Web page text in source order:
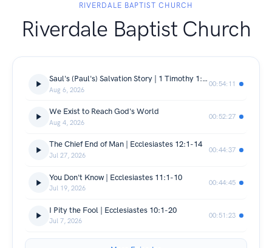
RIVERDALE BAPTIST CHURCH
Riverdale Baptist Church
Saul's (Paul's) Salvation Story | 1 Timothy 1:12-17
Aug 6, 2026
00:54:11
We Exist to Reach God's World
Aug 4, 2026
00:52:27
The Chief End of Man | Ecclesiastes 12:1-14
Jul 27, 2026
00:44:37
You Don't Know | Ecclesiastes 11:1-10
Jul 19, 2026
00:44:45
I Pity the Fool | Ecclesiastes 10:1-20
Jul 7, 2026
00:51:23